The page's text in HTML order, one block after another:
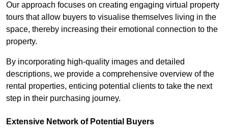
Our approach focuses on creating engaging virtual property
tours that allow buyers to visualise themselves living in the
space, thereby increasing their emotional connection to the
property.
By incorporating high-quality images and detailed
descriptions, we provide a comprehensive overview of the
rental properties, enticing potential clients to take the next
step in their purchasing journey.
Extensive Network of Potential Buyers